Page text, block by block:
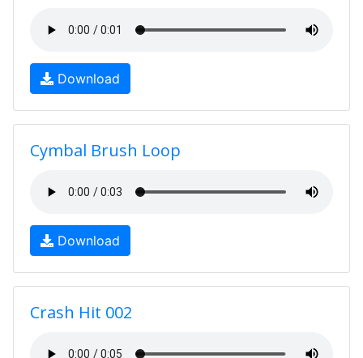
Download
Cymbal Brush Loop
Download
Crash Hit 002